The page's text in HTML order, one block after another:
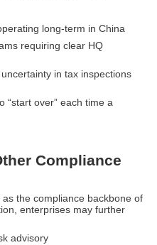
long-term in China
requiring clear HQ
in tax inspections
“start over” each time a
Compliance
the compliance backbone of
enterprises may further
advisory